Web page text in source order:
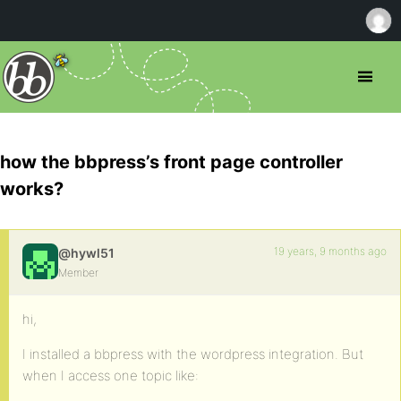
how the bbpress’s front page controller
works?
@hywl51
Member
19 years, 9 months ago
hi,
I installed a bbpress with the wordpress integration. But
when I access one topic like: